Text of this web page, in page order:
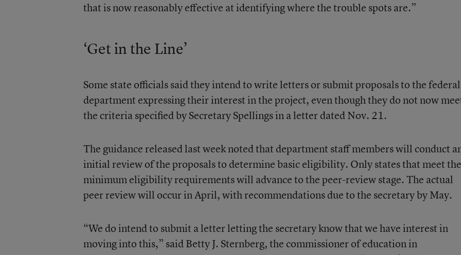
that is now reasonably effective at identifying where the trouble spots are.”
‘Get in the Line’
Some state officials said they intend to write letters or submit proposals to the federal
department expressing their interest in the project, even though they do not now
the criteria specified by Secretary Spellings in a letter dated Nov. 21.
The guidance released last week noted that department staff members will conduct
initial review of the proposals to determine basic eligibility. Only states that meet the
minimum eligibility requirements will advance to the peer-review stage. The actual
peer review will occur in April, with recommendations due to the secretary by May.
“We do intend to submit a letter letting the secretary know that we have interest in
moving into this,” said Betty J. Sternberg, the commissioner of education in